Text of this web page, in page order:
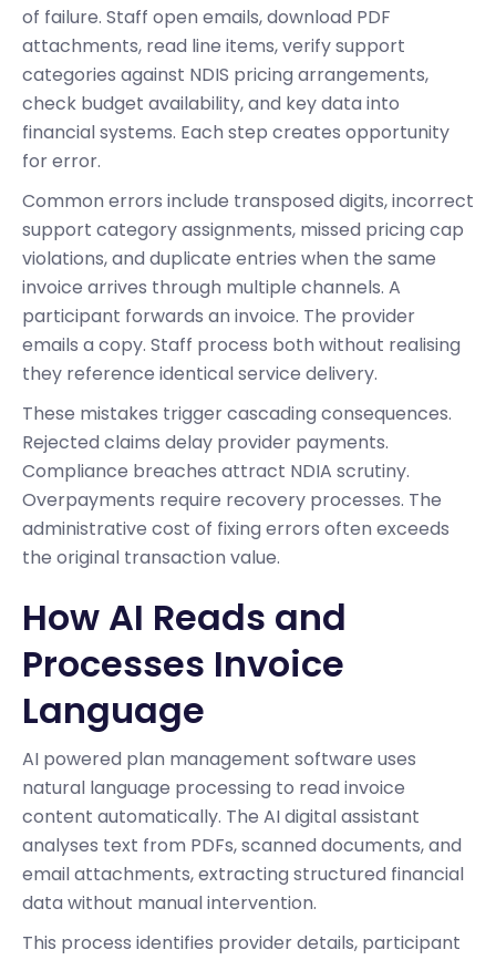
of failure. Staff open emails, download PDF
attachments, read line items, verify support
categories against NDIS pricing arrangements,
check budget availability, and key data into
financial systems. Each step creates opportunity
for error.
Common errors include transposed digits, incorrect
support category assignments, missed pricing cap
violations, and duplicate entries when the same
invoice arrives through multiple channels. A
participant forwards an invoice. The provider
emails a copy. Staff process both without realising
they reference identical service delivery.
These mistakes trigger cascading consequences.
Rejected claims delay provider payments.
Compliance breaches attract NDIA scrutiny.
Overpayments require recovery processes. The
administrative cost of fixing errors often exceeds
the original transaction value.
How AI Reads and
Processes Invoice
Language
AI powered plan management software uses
natural language processing to read invoice
content automatically. The AI digital assistant
analyses text from PDFs, scanned documents, and
email attachments, extracting structured financial
data without manual intervention.
This process identifies provider details, participant